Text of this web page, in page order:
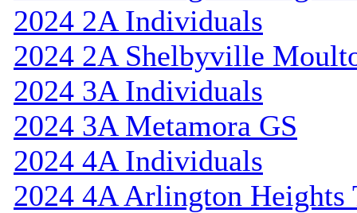
2024 2A Individuals
2024 2A Shelbyville
2024 3A Individuals
2024 3A Metamora GS
2024 4A Individuals
2024 4A Arlington Heights